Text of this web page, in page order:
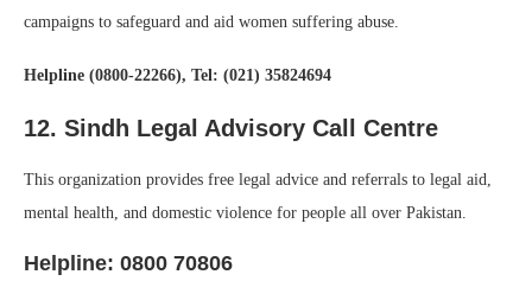
campaigns to safeguard and aid women suffering abuse.
Helpline (0800-22266), Tel: (021) 35824694
12. Sindh Legal Advisory Call Centre
This organization provides free legal advice and referrals to legal aid,
mental health, and domestic violence for people all over Pakistan.
Helpline: 0800 70806